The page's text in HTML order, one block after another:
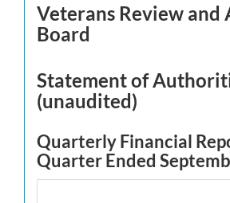
Veterans Review and
Board
Statement of
(unaudited)
Quarterly Financial
Quarter Ended